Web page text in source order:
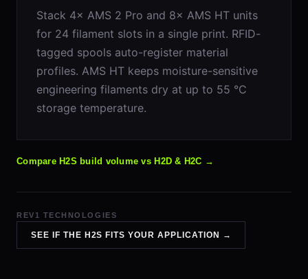
Stack 4× AMS 2 Pro and 8× AMS HT units
for 24 filament slots in a single print. RFID-
tagged spools auto-register material
profiles. AMS HT keeps moisture-sensitive
engineering filaments dry at up to 55 °C
storage temperature.
Compare H2S build volume vs H2D & H2C →
REV1 TECHNOLOGIES
SEE IF THE H2S FITS YOUR APPLICATION →